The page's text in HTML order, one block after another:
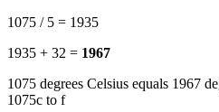
1075 / 5 = 1935
1935 + 32 = 1967
1075 degrees Celsius equals 1967
1075c to f